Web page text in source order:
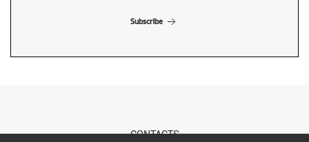
Subscribe
CONTACTS